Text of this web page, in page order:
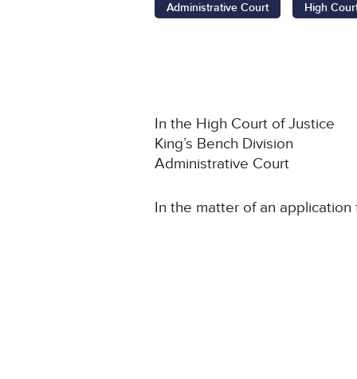
Administrative Court High
In the High Court of Justice
King’s Bench Division
Administrative Court
In the matter of an